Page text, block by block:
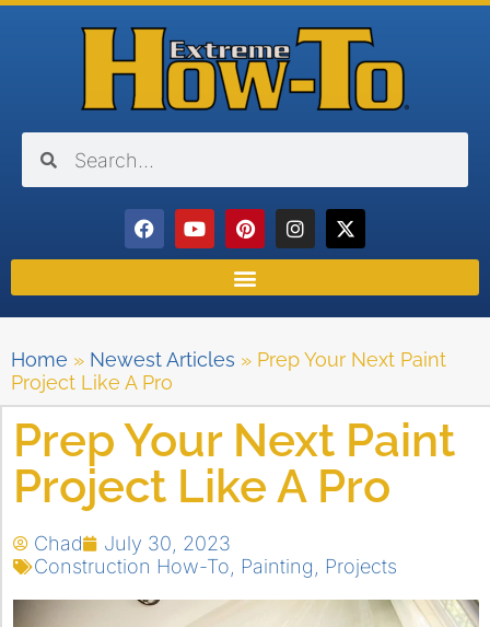
Home » Newest Articles » Prep Your Next Paint
Project Like A Pro
Prep Your Next Paint
Project Like A Pro
Chad
July 30, 2023
Construction How-To
Painting Projects